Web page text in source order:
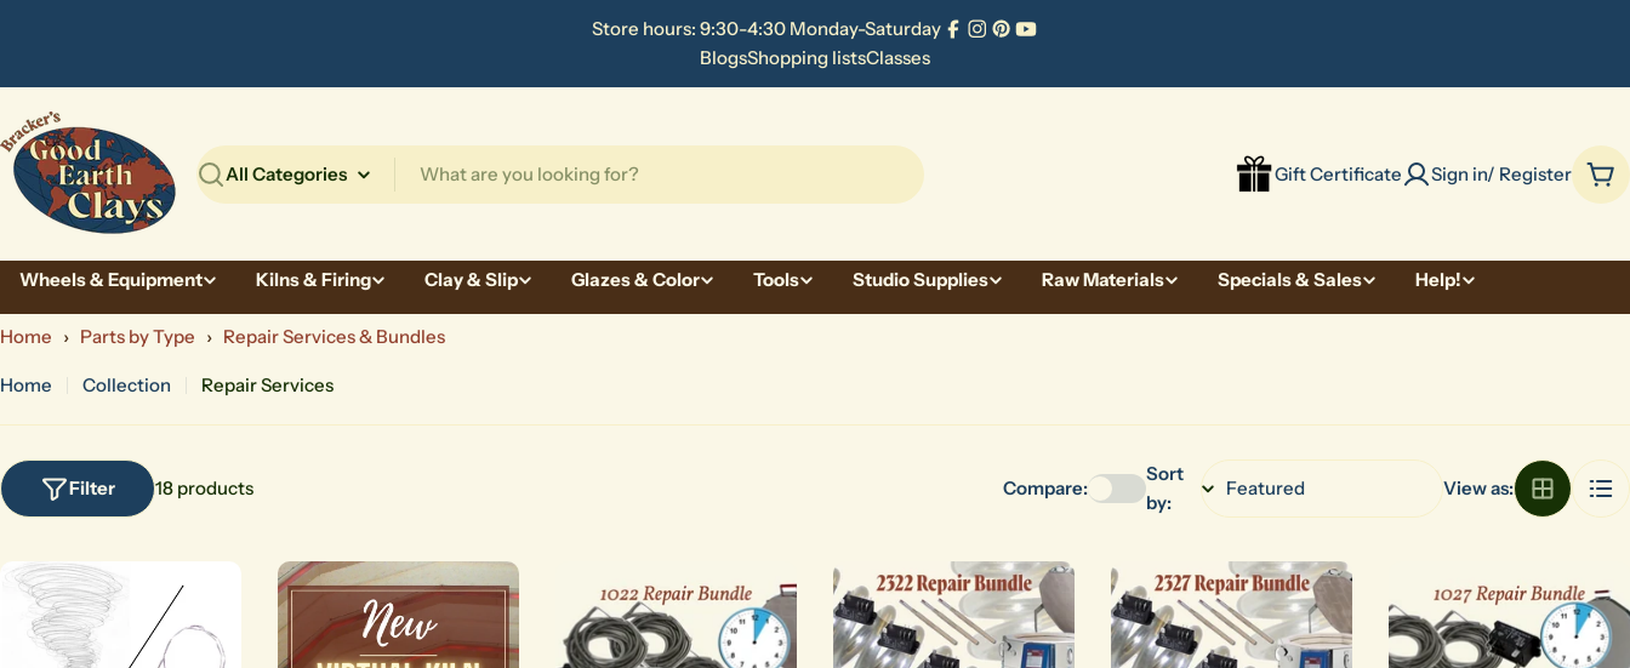
Store hours: 9:30-4:30 Monday-Saturday
Facebook
Instagram
Pinterest
YouTube
BlogsShopping listsClasses
Search
Gift Certificate Sign in/ Register
Wheels & Equipment Kilns & Firing Clay & Slip Glazes & Color Tools Studio Supplies Raw Materials Specials & Sales Help!
Home › Parts by Type › Repair Services & Bundles
Home Collection Repair Services
18 products
Filter Compare:
Sort
by:
View as: